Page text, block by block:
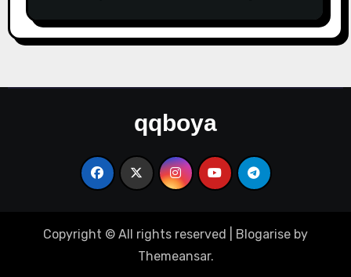
qqboya
Copyright © All rights reserved Blogarise by
Themeansar.